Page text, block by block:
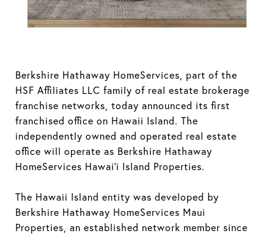
Hawaii Island
Location
Berkshire Hathaway HomeServices, part of the
HSF Affiliates LLC family of real estate brokerage
franchise networks, today announced its first
franchised office on Hawaii Island. The
independently owned and operated real estate
office will operate as Berkshire Hathaway
HomeServices Hawai’i Island Properties.
The Hawaii Island entity was developed by
Berkshire Hathaway HomeServices Maui
Properties, an established network member since